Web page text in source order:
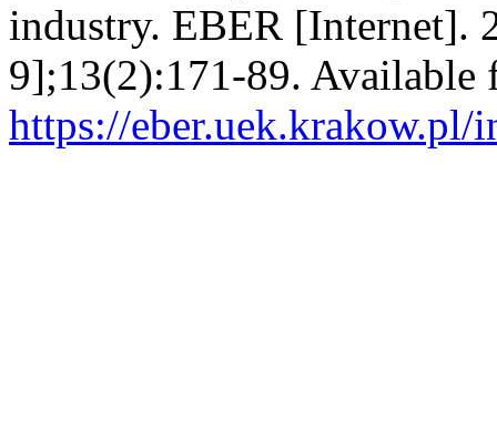
industry. EBER [Internet].
9];13(2):171-89. Available
https://